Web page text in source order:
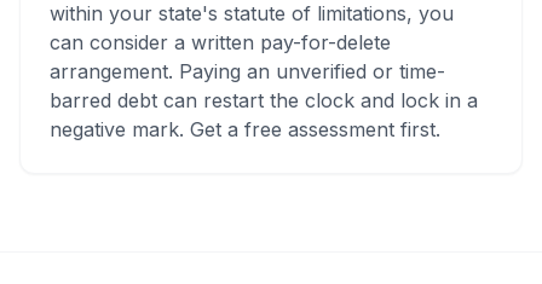
within your state's statute of limitations, you
can consider a written pay-for-delete
arrangement. Paying an unverified or time-
barred debt can restart the clock and lock in a
negative mark. Get a free assessment first.